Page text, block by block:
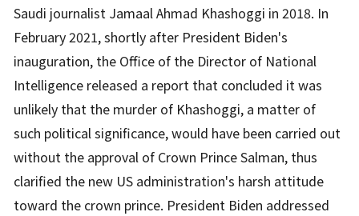
Saudi journalist Jamaal Ahmad Khashoggi in 2018. In
February 2021, shortly after President Biden's
inauguration, the Office of the Director of National
Intelligence released a report that concluded it was
unlikely that the murder of Khashoggi, a matter of
such political significance, would have been carried out
without the approval of Crown Prince Salman, thus
clarified the new US administration's harsh attitude
toward the crown prince. President Biden addressed